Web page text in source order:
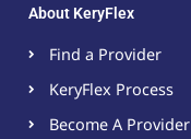
About KeryFlex
Find a Provider
KeryFlex Process
Become A Provider​